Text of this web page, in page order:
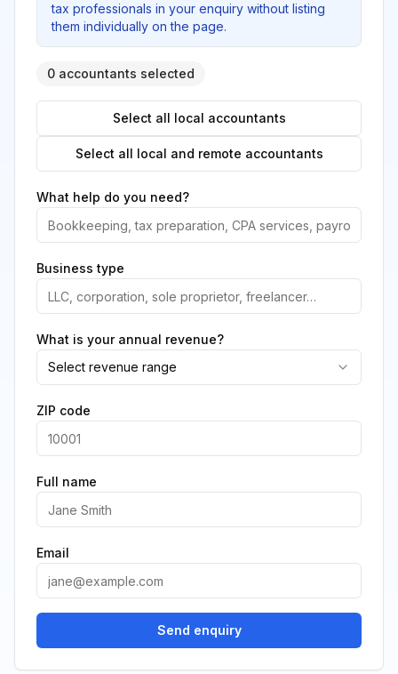
tax professionals in your enquiry without listing
them individually on the page.
0 accountants selected
Select all local accountants
Select all local and remote accountants
What help do you need?
Business type
What is your annual revenue?
Select revenue range
ZIP code
Full name
Email
Send enquiry